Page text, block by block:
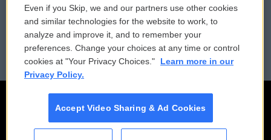
Reports and Filings
Employment
Public File Assistance
FCC Public Files
Even if you Skip, we and our partners use other cookies
and similar technologies for the website to work, to
analyze and improve it, and to remember your
preferences. Change your choices at any time or control
cookies at "Your Privacy Choices."
Learn more in our
Privacy Policy.
Accept Video Sharing & Ad Cookies